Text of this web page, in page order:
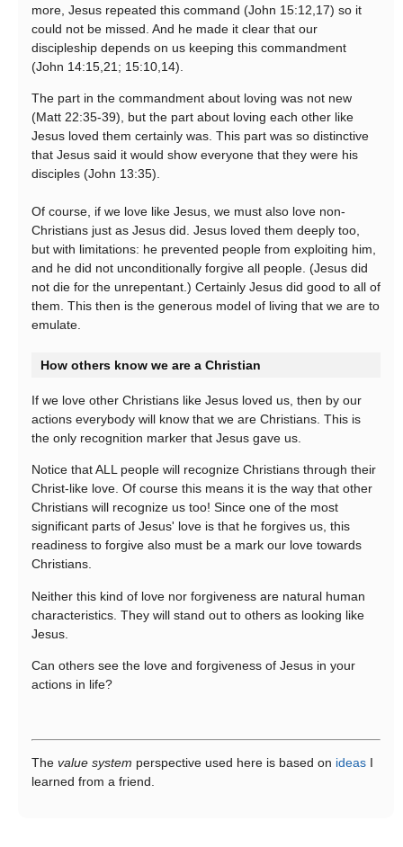
more, Jesus repeated this command (John 15:12,17) so it
could not be missed. And he made it clear that our
discipleship depends on us keeping this commandment
(John 14:15,21; 15:10,14).
The part in the commandment about loving was not new
(Matt 22:35-39), but the part about loving each other like
Jesus loved them certainly was. This part was so distinctive
that Jesus said it would show everyone that they were his
disciples (John 13:35).
Of course, if we love like Jesus, we must also love non-
Christians just as Jesus did. Jesus loved them deeply too,
but with limitations: he prevented people from exploiting him,
and he did not unconditionally forgive all people. (Jesus did
not die for the unrepentant.) Certainly Jesus did good to all of
them. This then is the generous model of living that we are to
emulate.
How others know we are a Christian
If we love other Christians like Jesus loved us, then by our
actions everybody will know that we are Christians. This is
the only recognition marker that Jesus gave us.
Notice that ALL people will recognize Christians through their
Christ-like love. Of course this means it is the way that other
Christians will recognize us too! Since one of the most
significant parts of Jesus' love is that he forgives us, this
readiness to forgive also must be a mark our love towards
Christians.
Neither this kind of love nor forgiveness are natural human
characteristics. They will stand out to others as looking like
Jesus.
Can others see the love and forgiveness of Jesus in your
actions in life?
The value system perspective used here is based on ideas I
learned from a friend.